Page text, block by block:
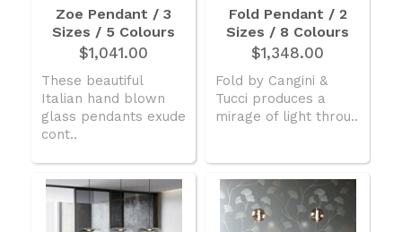
Zoe Pendant / 3
Sizes / 5 Colours
$1,041.00
These beautiful
Italian hand blown
glass pendants exude
cont..
Fold Pendant / 2
Sizes / 8 Colours
$1,348.00
Fold by Cangini &
Tucci produces a
mirage of light throu..